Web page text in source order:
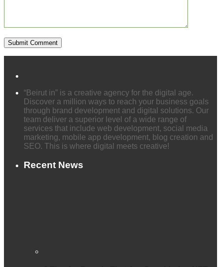
“Beirut in” is a creative agency for the digital age.
Discover a million ways to reach your business goals
through brand development and digital solutions. Our
team deliver a superior level of a wide range of
services that include web development, social media
marketing, mobile app development, blog creation and
SEO. This is where digital meets creative!
Recent News